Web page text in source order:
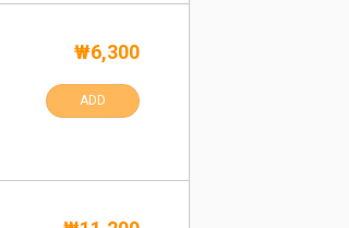
₩6,300
ADD